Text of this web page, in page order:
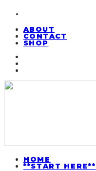
ABOUT
CONTACT
SHOP
HOME
**START HERE**